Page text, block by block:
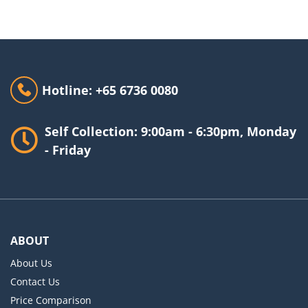
Hotline: +65 6736 0080
Self Collection: 9:00am - 6:30pm, Monday
- Friday
ABOUT
About Us
Contact Us
Price Comparison